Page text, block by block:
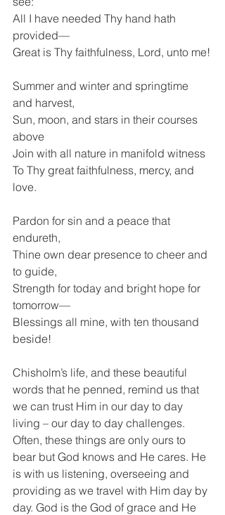
All I have needed Thy hand hath
provided—
Great is Thy faithfulness, Lord, unto me!
Summer and winter and springtime
and harvest,
Sun, moon, and stars in their courses
above
Join with all nature in manifold witness
To Thy great faithfulness, mercy, and
love.
Pardon for sin and a peace that
endureth,
Thine own dear presence to cheer and
to guide,
Strength for today and bright hope for
tomorrow—
Blessings all mine, with ten thousand
beside!
Chisholm’s life, and these beautiful
words that he penned, remind us that
we can trust Him in our day to day
living – our day to day challenges.
Often, these things are only ours to
bear but God knows and He cares. He
is with us listening, overseeing and
providing as we travel with Him day by
day. God is the God of grace and He